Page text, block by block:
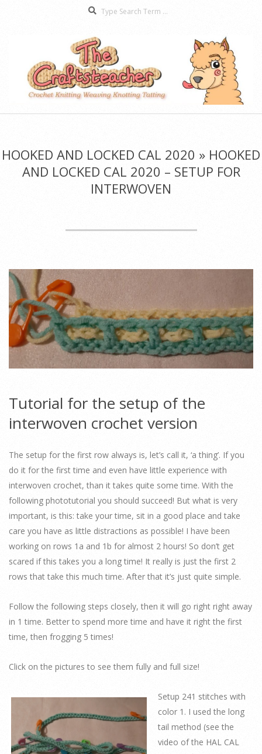
The
Menu
HOOKED AND LOCKED CAL 2020 » HOOKED
AND LOCKED CAL 2020 – SETUP FOR
INTERWOVEN
Tutorial for the setup of the
interwoven crochet version
The setup for the first row always is, let’s call it, ‘a thing’. If you
do it for the first time and even have little experience with
interwoven crochet, than it takes quite some time. With the
following phototutorial you should succeed! But what is very
important, is this: take your time, sit in a good place and take
care you have as little distractions as possible! I have been
working on rows 1a and 1b for almost 2 hours! So don’t get
scared if this takes you a long time! It really is just the first 2
rows that take this much time. After that it’s just quite simple.
Follow the following steps closely, then it will go right right away
in 1 time. Better to spend more time and have it right the first
time, then frogging 5 times!
Click on the pictures to see them fully and full size!
Setup 241 stitches with
color 1. I used the long
tail method (see the
video of the HAL CAL